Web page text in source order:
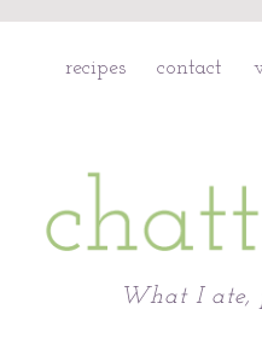
recipes contact
What I ate,